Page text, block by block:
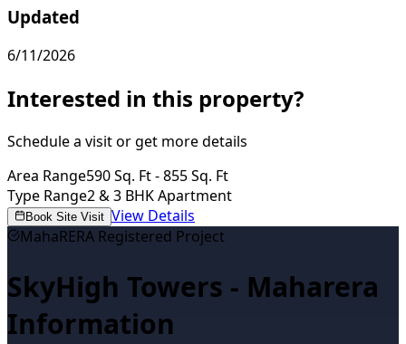
Updated
6/11/2026
Interested in this property?
Schedule a visit or get more details
Area Range590 Sq. Ft - 855 Sq. Ft
Type Range2 & 3 BHK Apartment
Book Site Visit View Details
MahaRERA Registered Project
SkyHigh Towers - Maharera
Information